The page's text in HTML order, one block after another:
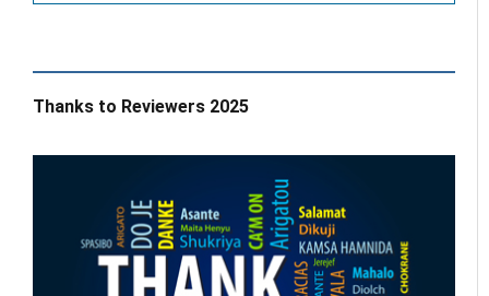
Thanks to Reviewers 2025